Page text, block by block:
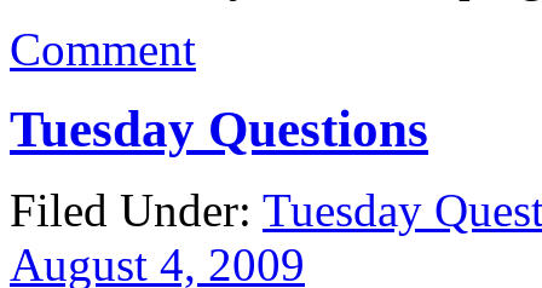
Comment
Tuesday Questions
Filed Under: Tuesday
August 4, 2009